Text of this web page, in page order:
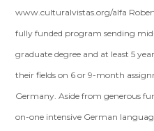
www.culturalvistas.org/alfa
fully funded program sending
graduate degree and at least 5
their fields on 6 or 9-month
Germany. Aside from generous
on-one intensive German